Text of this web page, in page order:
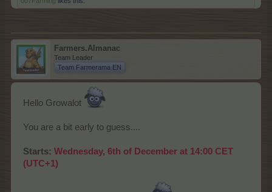
Farmers.Almanac
Team Leader
Team Farmerama EN
Hello Growalot
You are a bit early to guess....
Starts: Wednesday, 6th of December at 14:00 CET
(UTC+1)